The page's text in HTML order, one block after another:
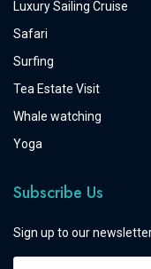
Luxury Sailing Cruise
Safari
Surfing
Tea Estate Visit
Whale watching
Yoga
Subscribe Us
Sign up to our